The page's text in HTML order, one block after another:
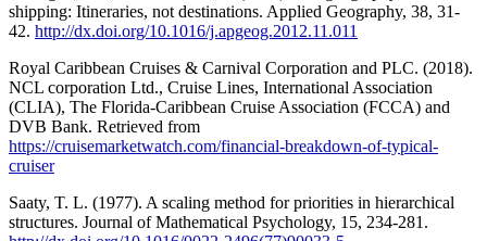
shipping: Itineraries, not destinations. Applied Geography, 38, 31-
42. http://dx.doi.org/10.1016/j.apgeog.2012.11.011
Royal Caribbean Cruises & Carnival Corporation and PLC. (2018).
NCL corporation Ltd., Cruise Lines, International Association
(CLIA), The Florida-Caribbean Cruise Association (FCCA) and
DVB Bank. Retrieved from
https://cruisemarketwatch.com/financial-breakdown-of-typical-
cruiser
Saaty, T. L. (1977). A scaling method for priorities in hierarchical
structures. Journal of Mathematical Psychology, 15, 234-281.